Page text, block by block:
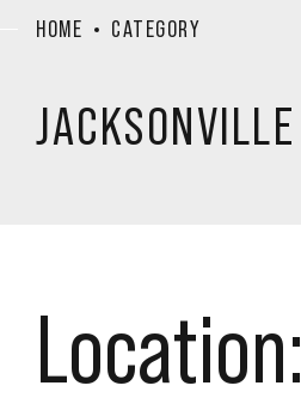
HOME CATEGORY
JACKSONVILLE
Location: